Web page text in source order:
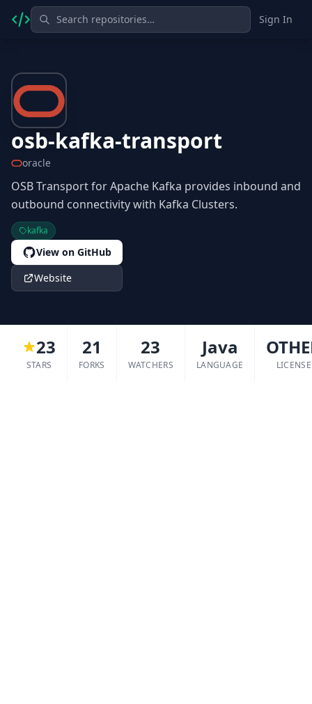
Sign In
osb-kafka-transport
oracle
OSB Transport for Apache Kafka provides inbound and
outbound connectivity with Kafka Clusters.
kafka
View on GitHub
Website
23
STARS
21
FORKS
23
WATCHERS
Java
LANGUAGE LICENSE